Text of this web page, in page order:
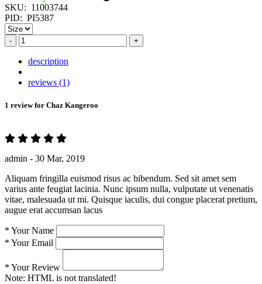
SKU: 11003744
PID: PI5387
- +
description
reviews (1)
1 review for Chaz Kangeroo
admin - 30 Mar, 2019
Aliquam fringilla euismod risus ac bibendum. Sed sit amet sem
varius ante feugiat lacinia. Nunc ipsum nulla, vulputate ut venenatis
vitae, malesuada ut mi. Quisque iaculis, dui congue placerat pretium,
augue erat accumsan lacus
* Your Name
* Your Email
* Your Review
Note: HTML is not translated!